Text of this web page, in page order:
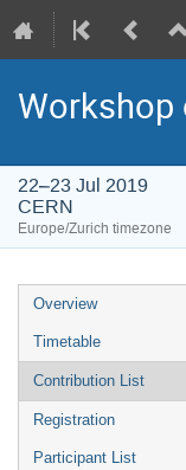
Workshop
22–23 Jul 2019
CERN
Europe/Zurich timezone
Event
menu
Overview
Timetable
Contribution List
Registration
Participant List